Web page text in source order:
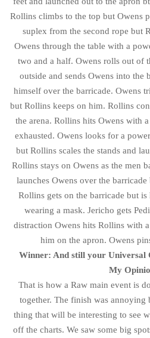
Rollins climbs to the top but Owens
suplex from the second rope but
Owens through the table with a
two and a half. Owens rolls out of
outside and sends Owens into the
himself over the barricade. Owens
but Rollins keeps on him. Rollins
the arena. Rollins hits Owens with
exhausted. Owens looks for a
but Rollins scales the stands and
Rollins stays on Owens as the men
launches Owens over the
Rollins gets on the barricade but
wearing a mask. Jericho gets
distraction Owens hits Rollins with
him on the apron. Owens
Winner: And still your Universal
My
That is how a Raw main event is
together. The finish was
thing that will be interesting to see
off the charts. We saw some big